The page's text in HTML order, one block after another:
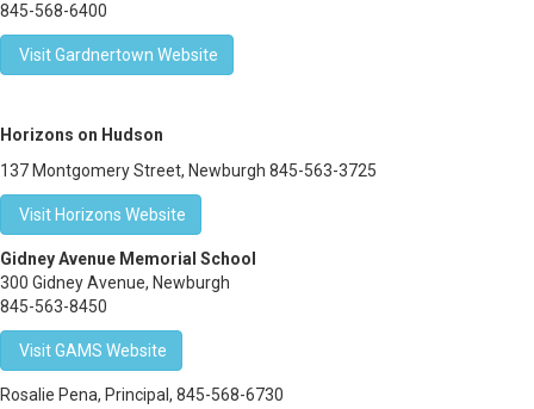
845-568-6400
Visit Gardnertown Website
Horizons on Hudson
137 Montgomery Street, Newburgh 845-563-3725
Visit Horizons Website
Gidney Avenue Memorial School
300 Gidney Avenue, Newburgh
845-563-8450
Visit GAMS Website
Rosalie Pena, Principal, 845-568-6730